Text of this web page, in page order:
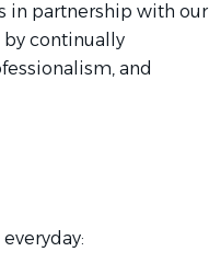
in partnership with our
continually
and